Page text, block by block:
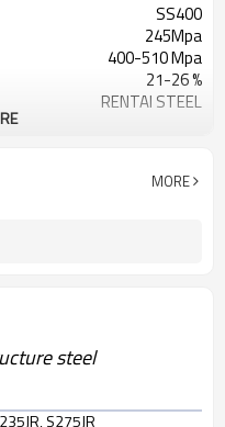
SS400
245Mpa
400-510 Mpa
21-26 %
RENTAI STEEL
Tianjin China
MORE
steel
S275JR